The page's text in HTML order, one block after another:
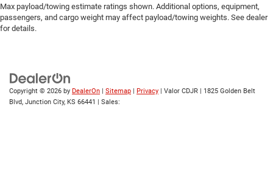
Max payload/towing estimate ratings shown. Additional options, equipment,
passengers, and cargo weight may affect payload/towing weights. See dealer
for details.
Copyright © 2026 by DealerOn Sitemap Privacy | Valor CDJR
1825 Golden Belt
Blvd, Junction City, KS 66441 | Sales: